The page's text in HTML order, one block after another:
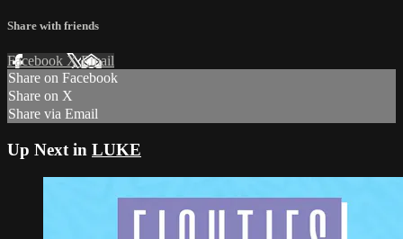
Share with friends
Facebook XEmail
Share on Facebook
Share on X
Share via Email
Up Next in LUKE